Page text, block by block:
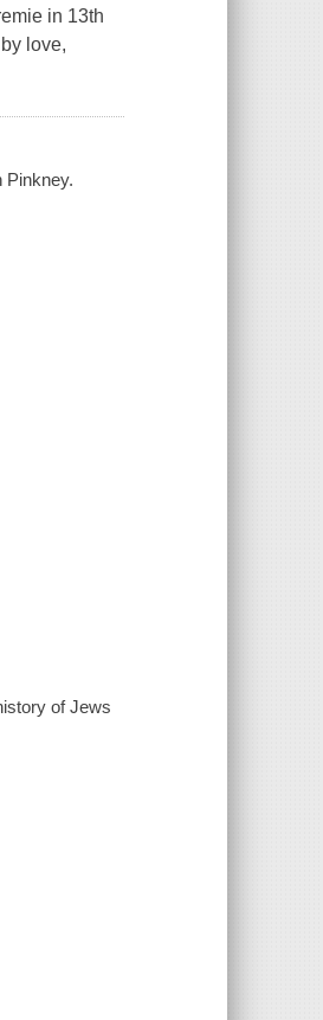
in 13th
love,
Pinkney.
of Jews